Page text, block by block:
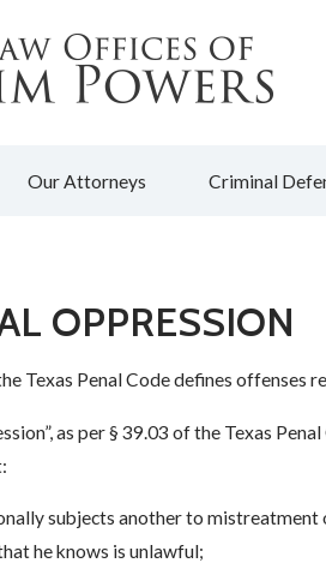
Our Attorneys Criminal
OPPRESSION
Texas Penal Code defines offenses
as per § 39.03 of the Texas
subjects another to mistreatment
he knows is unlawful;